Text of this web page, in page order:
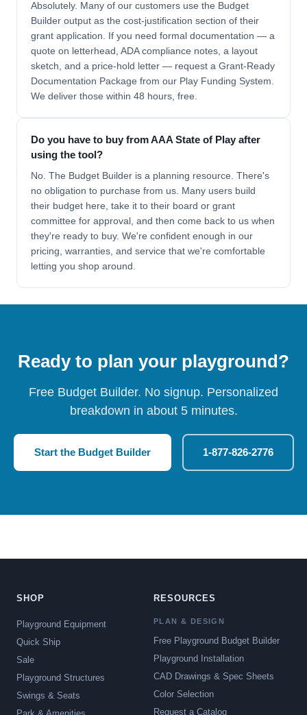
Absolutely. Many of our customers use the Budget
Builder output as the cost-justification section of their
grant application. If you need formal documentation — a
quote on letterhead, ADA compliance notes, a layout
sketch, and a price-hold letter — request a Grant-Ready
Documentation Package from our Play Funding System.
We deliver those within 48 hours, free.
Do you have to buy from AAA State of Play after
using the tool?
No. The Budget Builder is a planning resource. There's
no obligation to purchase from us. Many users build
their budget here, take it to their board or grant
committee for approval, and then come back to us when
they're ready to buy. We're confident enough in our
pricing, warranties, and service that we're comfortable
letting you shop around.
Ready to plan your playground?
Free Budget Builder. No signup. Personalized
breakdown in about 5 minutes.
Start the Budget Builder 1-877-826-2776
SHOP
Playground Equipment
Quick Ship
Sale
Playground Structures
Swings & Seats
RESOURCES
PLAN & DESIGN
Free Playground Budget Builder
Playground Installation
CAD Drawings & Spec Sheets
Color Selection
Request a Catalog